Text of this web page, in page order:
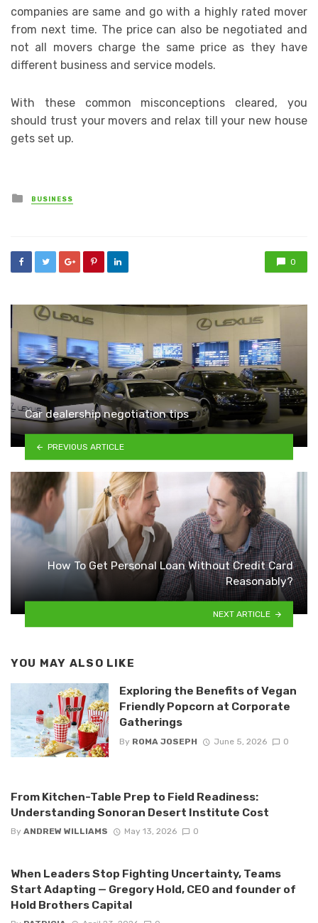
companies are same and go with a highly rated mover
from next time. The price can also be negotiated and
not all movers charge the same price as they have
different business and service models.
With these common misconceptions cleared, you
should trust your movers and relax till your new house
gets set up.
Posted
in
BUSINESS
0
Car dealership negotiation tips
PREVIOUS ARTICLE
How To Get Personal Loan Without Credit Card
Reasonably?
NEXT ARTICLE
YOU MAY ALSO LIKE
Exploring the Benefits of Vegan
Friendly Popcorn at Corporate
Gatherings
By ROMA JOSEPH June 5, 2026 0
From Kitchen-Table Prep to Field Readiness:
Understanding Sonoran Desert Institute Cost
By ANDREW WILLIAMS May 13, 2026 0
When Leaders Stop Fighting Uncertainty, Teams
Start Adapting — Gregory Hold, CEO and founder of
Hold Brothers Capital